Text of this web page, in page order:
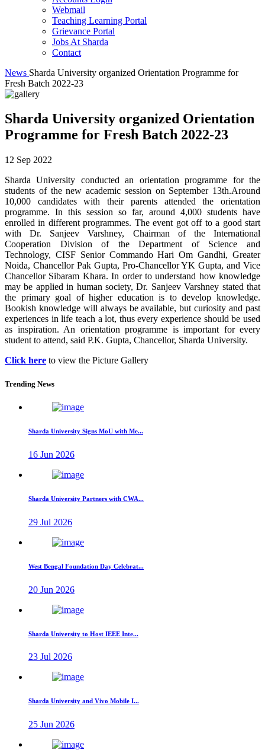
Webmail
Teaching Learning Portal
Grievance Portal
Jobs At Sharda
Contact
News Sharda University organized Orientation Programme for
Fresh Batch 2022-23
Sharda University organized Orientation
Programme for Fresh Batch 2022-23
12 Sep 2022
Sharda University conducted an orientation programme for the
students of the new academic session on September 13th.Around
10,000 candidates with their parents attended the orientation
programme. In this session so far, around 4,000 students have
enrolled in different programmes. The event got off to a good start
with Dr. Sanjeev Varshney, Chairman of the International
Cooperation Division of the Department of Science and
Technology, CISF Senior Commando Hari Om Gandhi, Greater
Noida, Chancellor Pak Gupta, Pro-Chancellor YK Gupta, and Vice
Chancellor Sibaram Khara. In order to understand how knowledge
may be applied in human society, Dr. Sanjeev Varshney stated that
the primary goal of higher education is to develop knowledge.
Bookish knowledge will always be available, but curiosity and past
experiences in life teach a lot, thus every experience should be used
as inspiration. An orientation programme is important for every
student to attend, said P.K. Gupta, Chancellor, Sharda University.
Click here to view the Picture Gallery
Trending News
Sharda University Signs MoU with Me...
16 Jun 2026
Sharda University Partners with CWA...
29 Jul 2026
West Bengal Foundation Day Celebrat...
20 Jun 2026
Sharda University to Host IEEE Inte...
23 Jul 2026
Sharda University and Vivo Mobile I...
25 Jun 2026